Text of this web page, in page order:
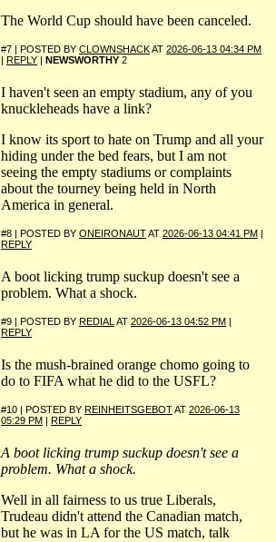
The World Cup should have been canceled.
#7 | POSTED BY CLOWNSHACKAT 2026-06-13 04:34 PM
| REPLY | NEWSWORTHY 2
I haven't seen an empty stadium, any of you
knuckleheads have a link?
I know its sport to hate on Trump and all your
hiding under the bed fears, but I am not
seeing the empty stadiums or complaints
about the tourney being held in North
America in general.
#8 | POSTED BY ONEIRONAUTAT 2026-06-13 04:41 PM |
REPLY
A boot licking trump suckup doesn't see a
problem. What a shock.
#9 | POSTED BY REDIAL AT 2026-06-13 04:52 PM |
REPLY
Is the mush-brained orange chomo going to
do to FIFA what he did to the USFL?
#10 | POSTED BY REINHEITSGEBOTAT 2026-06-13
05:29 PM | REPLY
A boot licking trump suckup doesn't see a
problem. What a shock.
Well in all fairness to us true Liberals,
Trudeau didn't attend the Canadian match,
but he was in LA for the US match, talk